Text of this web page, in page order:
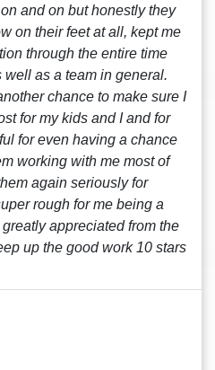
and on but honestly they
on their feet at all, kept me
through the entire time
well as a team in general.
chance to make sure I
for my kids and I and for
for even having a chance
working with me most of
again seriously for
rough for me being a
appreciated from the
up the good work 10 stars